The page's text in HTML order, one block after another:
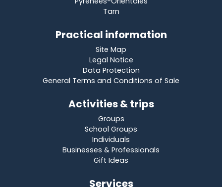
Tarn
Practical information
Site Map
Legal Notice
Data Protection
General Terms and Conditions of Sale
Activities & trips
Groups
School Groups
Individuals
Businesses & Professionals
Gift Ideas
Services